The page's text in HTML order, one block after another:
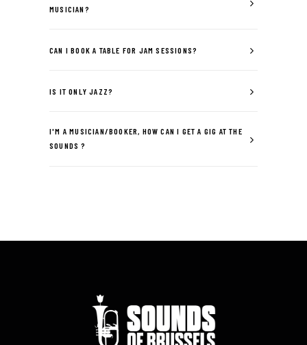
MUSICIAN?
CAN I BOOK A TABLE FOR JAM SESSIONS?
IS IT ONLY JAZZ?
I'M A MUSICIAN/BOOKER, HOW CAN I GET A GIG AT THE
SOUNDS ?